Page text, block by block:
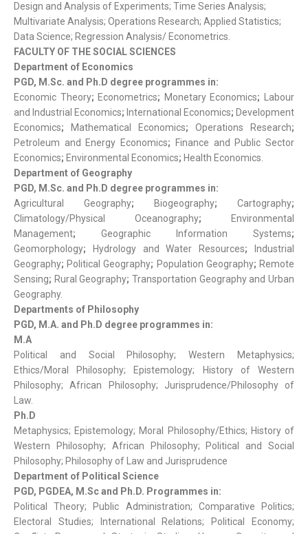
Design and Analysis of Experiments; Time Series Analysis;
Multivariate Analysis; Operations Research; Applied Statistics;
Data Science; Regression Analysis/ Econometrics.
FACULTY OF THE SOCIAL SCIENCES
Department of Economics
PGD, M.Sc. and Ph.D degree programmes in:
Economic Theory; Econometrics; Monetary Economics;
Labour
and Industrial Economics; International Economics; Development
Economics; Mathematical Economics; Operations Research;
Petroleum and Energy Economics;
Finance and Public Sector
Economics; Environmental Economics; Health Economics.
Department of Geography
PGD, M.Sc. and Ph.D degree programmes in:
Agricultural Geography; Biogeography; Cartography;
Climatology/Physical Oceanography;
Environmental
Management; Geographic Information Systems;
Geomorphology; Hydrology and Water Resources;
Industrial
Geography; Political Geography; Population Geography; Remote
Sensing; Rural Geography;Transportation Geography and Urban
Geography.
Departments of Philosophy
PGD, M.A. and Ph.D degree programmes in:
M.A
Political and Social Philosophy; Western Metaphysics;
Ethics/Moral Philosophy; Epistemology; History of Western
Philosophy; African Philosophy; Jurisprudence/Philosophy of
Law.
Ph.D
Metaphysics; Epistemology; Moral Philosophy/Ethics; History of
Western Philosophy; African Philosophy; Political and Social
Philosophy; Philosophy of Law and Jurisprudence
Department of Political Science
PGD, PGDEA, M.Sc and Ph.D. Programmes in:
Political Theory; Public Administration; Comparative Politics;
Electoral Studies; International Relations; Political Economy;